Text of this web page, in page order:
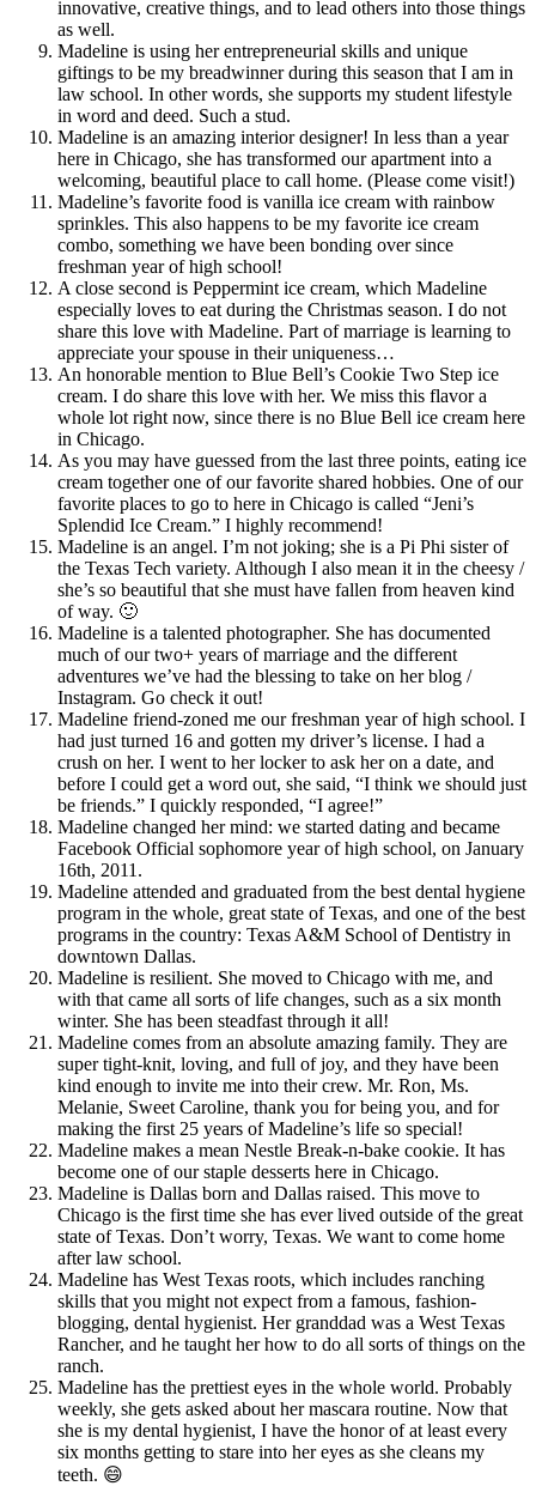
innovative, creative things, and to lead others into those things
as well.
Madeline is using her entrepreneurial skills and unique
giftings to be my breadwinner during this season that I am in
law school. In other words, she supports my student lifestyle
in word and deed. Such a stud.
Madeline is an amazing interior designer! In less than a year
here in Chicago, she has transformed our apartment into a
welcoming, beautiful place to call home. (Please come visit!)
Madeline’s favorite food is vanilla ice cream with rainbow
sprinkles. This also happens to be my favorite ice cream
combo, something we have been bonding over since
freshman year of high school!
A close second is Peppermint ice cream, which Madeline
especially loves to eat during the Christmas season. I do not
share this love with Madeline. Part of marriage is learning to
appreciate your spouse in their uniqueness…
An honorable mention to Blue Bell’s Cookie Two Step ice
cream. I do share this love with her. We miss this flavor a
whole lot right now, since there is no Blue Bell ice cream here
in Chicago.
As you may have guessed from the last three points, eating ice
cream together one of our favorite shared hobbies. One of our
favorite places to go to here in Chicago is called “Jeni’s
Splendid Ice Cream.” I highly recommend!
Madeline is an angel. I’m not joking; she is a Pi Phi sister of
the Texas Tech variety. Although I also mean it in the cheesy /
she’s so beautiful that she must have fallen from heaven kind
of way. 🙂
Madeline is a talented photographer. She has documented
much of our two+ years of marriage and the different
adventures we’ve had the blessing to take on her blog /
Instagram. Go check it out!
Madeline friend-zoned me our freshman year of high school. I
had just turned 16 and gotten my driver’s license. I had a
crush on her. I went to her locker to ask her on a date, and
before I could get a word out, she said, “I think we should just
be friends.” I quickly responded, “I agree!”
Madeline changed her mind: we started dating and became
Facebook Official sophomore year of high school, on January
16th, 2011.
Madeline attended and graduated from the best dental hygiene
program in the whole, great state of Texas, and one of the best
programs in the country: Texas A&M School of Dentistry in
downtown Dallas.
Madeline is resilient. She moved to Chicago with me, and
with that came all sorts of life changes, such as a six month
winter. She has been steadfast through it all!
Madeline comes from an absolute amazing family. They are
super tight-knit, loving, and full of joy, and they have been
kind enough to invite me into their crew. Mr. Ron, Ms.
Melanie, Sweet Caroline, thank you for being you, and for
making the first 25 years of Madeline’s life so special!
Madeline makes a mean Nestle Break-n-bake cookie. It has
become one of our staple desserts here in Chicago.
Madeline is Dallas born and Dallas raised. This move to
Chicago is the first time she has ever lived outside of the great
state of Texas. Don’t worry, Texas. We want to come home
after law school.
Madeline has West Texas roots, which includes ranching
skills that you might not expect from a famous, fashion-
blogging, dental hygienist. Her granddad was a West Texas
Rancher, and he taught her how to do all sorts of things on the
ranch.
Madeline has the prettiest eyes in the whole world. Probably
weekly, she gets asked about her mascara routine. Now that
she is my dental hygienist, I have the honor of at least every
six months getting to stare into her eyes as she cleans my
teeth. 😄